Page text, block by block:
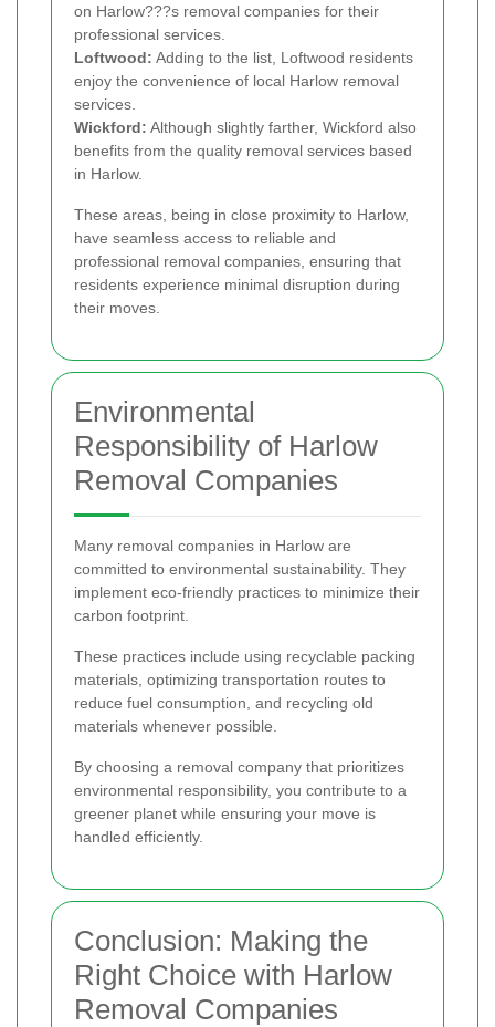
on Harlow???s removal companies for their
professional services.
Loftwood: Adding to the list, Loftwood residents
enjoy the convenience of local Harlow removal
services.
Wickford: Although slightly farther, Wickford also
benefits from the quality removal services based
in Harlow.
These areas, being in close proximity to Harlow,
have seamless access to reliable and
professional removal companies, ensuring that
residents experience minimal disruption during
their moves.
Environmental
Responsibility of Harlow
Removal Companies
Many removal companies in Harlow are
committed to environmental sustainability. They
implement eco-friendly practices to minimize their
carbon footprint.
These practices include using recyclable packing
materials, optimizing transportation routes to
reduce fuel consumption, and recycling old
materials whenever possible.
By choosing a removal company that prioritizes
environmental responsibility, you contribute to a
greener planet while ensuring your move is
handled efficiently.
Conclusion: Making the
Right Choice with Harlow
Removal Companies